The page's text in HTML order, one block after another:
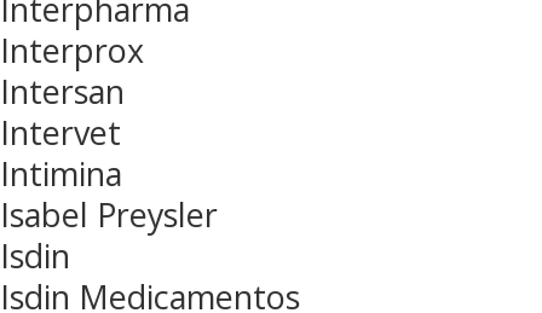
Interpharma
Interprox
Intersan
Intervet
Intimina
Isabel Preysler
Isdin
Isdin Medicamentos